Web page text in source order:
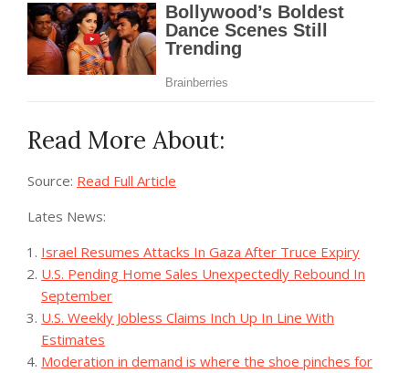
Read More About:
Source: Read Full Article
Lates News:
Israel Resumes Attacks In Gaza After Truce Expiry
U.S. Pending Home Sales Unexpectedly Rebound In
September
U.S. Weekly Jobless Claims Inch Up In Line With
Estimates
Moderation in demand is where the shoe pinches for